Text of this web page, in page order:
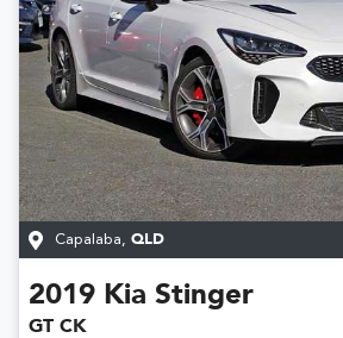
Capalaba QLD
2019 Kia Stinger
GT CK